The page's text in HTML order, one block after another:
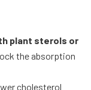
plant sterols or
the absorption
cholesterol